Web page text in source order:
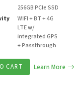
256GB PCIe SSD
WIFI + BT + 4G
LTE w/
integrated GPS
+ Passthrough
CART Learn More